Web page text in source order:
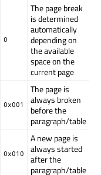
0
The page break
is determined
automatically
depending on
the available
space on the
current page
0x001
The page is
always broken
before the
paragraph/table
0x010
A new page is
always started
after the
paragraph/table